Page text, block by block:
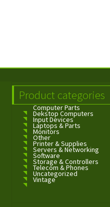
Product categories
Computer Parts
Dekstop Computers
Input Devices
Laptops & Parts
Monitors
Other
Printer & Supplies
Servers & Networking
Software
Storage & Controllers
Telecom & Phones
Uncategorized
Vintage